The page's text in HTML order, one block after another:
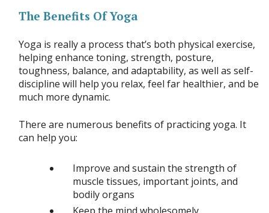
The Benefits Of Yoga
Yoga is really a process that’s both physical exercise,
helping enhance toning, strength, posture,
toughness, balance, and adaptability, as well as self-
discipline will help you relax, feel far healthier, and be
much more dynamic.
There are numerous benefits of practicing yoga. It
can help you:
Improve and sustain the strength of
muscle tissues, important joints, and
bodily organs